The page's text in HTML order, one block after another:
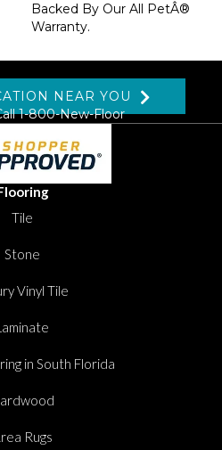
Backed By Our All PetÂ®
Warranty.
NEAR YOU
1-800-New-Floor
Tile
Stone
Vinyl Tile
in South Florida
Rugs